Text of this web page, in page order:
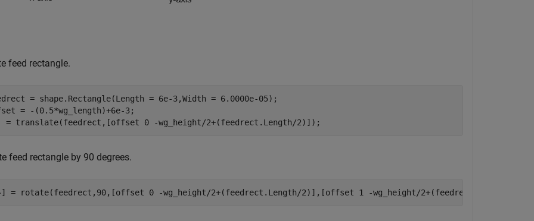
feed rectangle.
= shape.Rectangle(Length = 6e-3,Width = 6.0000e-05);
= -(0.5*wg_length)+6e-3;
= translate(feedrect,[offset 0 -wg_height/2+(feedrect.Length/2)]);
feed rectangle by 90 degrees.
= rotate(feedrect,90,[offset 0 -wg_height/2+(feedrect.Length/2)],[offset 1 -wg_height/2+(feedrect.Length/